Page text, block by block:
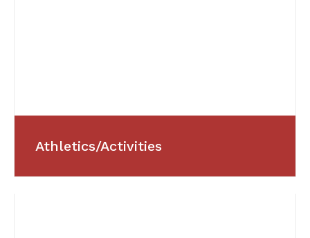
Athletics/Activities